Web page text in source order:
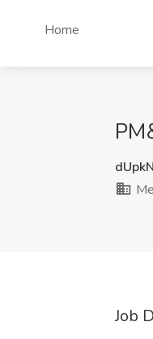
Home
Job